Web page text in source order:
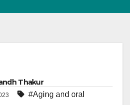
Thakur
#Aging and oral